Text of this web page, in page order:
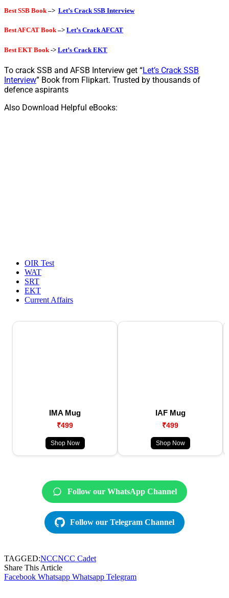
Best SSB Book–> Let’s Crack SSB Interview
Best AFCAT Book–> Let’s Crack AFCAT
Best EKT Book -> Let’s Crack EKT
To crack SSB and AFSB Interview get “Let’s Crack SSB
Interview” Book from Flipkart. Trusted by thousands of
defence aspirants
Also Download Helpful eBooks:
OIR Test
WAT
SRT
EKT
Current Affairs
IMA Mug
₹499
Shop Now
IAF Mug
₹499
Shop Now
Follow our WhatsApp Channel
Follow our Telegram Channel
TAGGED:NCCNCC Cadet
Share This Article
Facebook Whatsapp Whatsapp Telegram